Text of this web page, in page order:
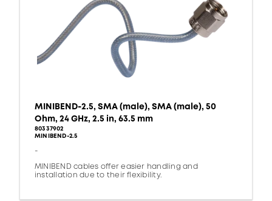
MINIBEND-2.5, SMA (male), SMA (male), 50
Ohm, 24 GHz, 2.5 in, 63.5 mm
80337902
MINIBEND-2.5
-
MINIBEND cables offer easier handling and
installation due to their flexibility.